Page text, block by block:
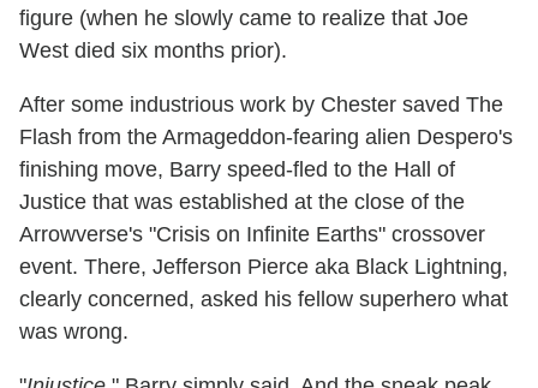
figure (when he slowly came to realize that Joe
West died six months prior).
After some industrious work by Chester saved The
Flash from the Armageddon-fearing alien Despero's
finishing move, Barry speed-fled to the Hall of
Justice that was established at the close of the
Arrowverse's "Crisis on Infinite Earths" crossover
event. There, Jefferson Pierce aka Black Lightning,
clearly concerned, asked his fellow superhero what
was wrong.